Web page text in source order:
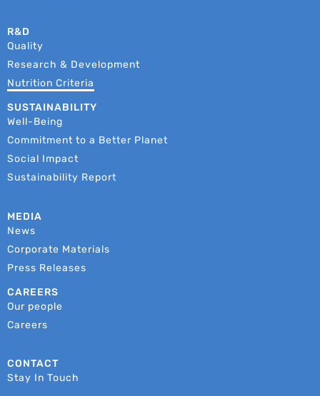
R&D
Quality
Research & Development
Nutrition Criteria
SUSTAINABILITY
Well-Being
Commitment to a Better Planet
Social Impact
Sustainability Report
MEDIA
News
Corporate Materials
Press Releases
CAREERS
Our people
Careers
CONTACT
Stay In Touch